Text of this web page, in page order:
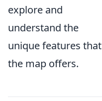
explore and
understand the
unique features that
the map offers.